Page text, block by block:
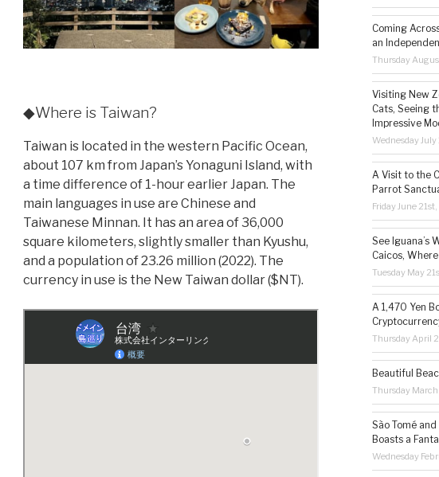
◆Where is Taiwan?
Taiwan is located in the western Pacific Ocean,
about 107 km from Japan’s Yonaguni Island, with
a time difference of 1-hour earlier Japan. The
main languages in use are Chinese and
Taiwanese Minnan. It has an area of 36,000
square kilometers, slightly smaller than Kyushu,
and a population of 23.26 million (2022). The
currency in use is the New Taiwan dollar ($NT).
Coming
an
Thursday
Visiting New
Cats, Seeing
Impressive
Wednesday
A Visit to the
Parrot
Friday June
See Iguana’s
Caicos,
Tuesday May
A 1,470 Yen
Thursday April
Beautiful
Thursday
São Tomé
Boasts a
Wednesday